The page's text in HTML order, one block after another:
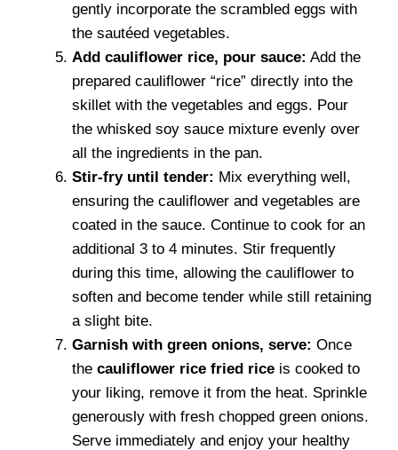
gently incorporate the scrambled eggs with
the sautéed vegetables.
Add cauliflower rice, pour sauce: Add the
prepared cauliflower “rice” directly into the
skillet with the vegetables and eggs. Pour
the whisked soy sauce mixture evenly over
all the ingredients in the pan.
Stir-fry until tender: Mix everything well,
ensuring the cauliflower and vegetables are
coated in the sauce. Continue to cook for an
additional 3 to 4 minutes. Stir frequently
during this time, allowing the cauliflower to
soften and become tender while still retaining
a slight bite.
Garnish with green onions, serve: Once
the cauliflower rice fried rice is cooked to
your liking, remove it from the heat. Sprinkle
generously with fresh chopped green onions.
Serve immediately and enjoy your healthy